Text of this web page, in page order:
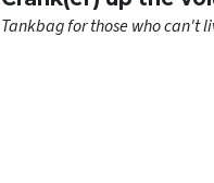
Tankbag for those who can't